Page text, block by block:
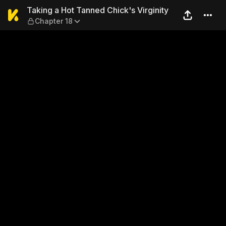
Taking a Hot Tanned
Taking a Hot Tanned Chick's Virginity
Chapter 18